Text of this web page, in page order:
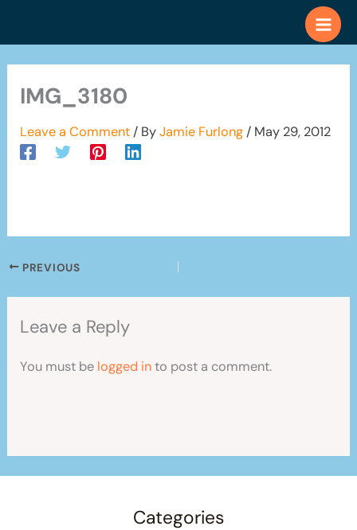
IMG_3180
Leave a Comment / ByJamie Furlong / May 29, 2012
PREVIOUS
Leave a Reply
You must be logged into post a comment.
Categories